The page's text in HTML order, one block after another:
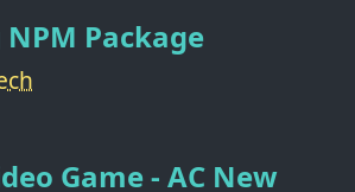
Package
Game - AC New